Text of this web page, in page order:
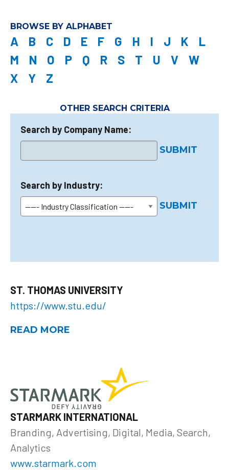
BROWSE BY ALPHABET
A B C D E F G H I J K
L
M
N O P Q R S T U V
W
X
Y Z
OTHER SEARCH CRITERIA
Search by Company Name:
SUBMIT
Search by Industry:
SUBMIT
ST. THOMAS UNIVERSITY
https://www.stu.edu/
READ MORE
STARMARK INTERNATIONAL
Branding, Advertising, Digital, Media, Search,
Analytics
www.starmark.com